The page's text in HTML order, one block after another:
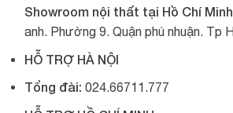
Showroom nội thất tại Hồ Chí
anh. Phường 9. Quận phú nhuận. Tp
HỖ TRỢ HÀ NỘI
Tổng đài: 024.66711.777